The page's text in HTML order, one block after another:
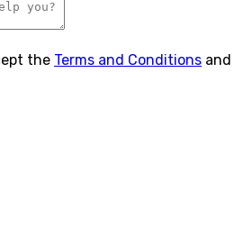
the Terms and Conditions and